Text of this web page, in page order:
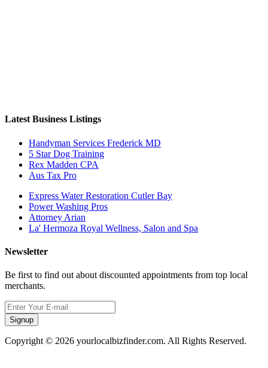
Latest Business Listings
Handyman Services Frederick MD
5 Star Dog Training
Rex Madden CPA
Aus Tax Pro
Express Water Restoration Cutler Bay
Power Washing Pros
Attorney Arian
La' Hermoza Royal Wellness, Salon and Spa
Newsletter
Be first to find out about discounted appointments from top local
merchants.
Signup
Copyright © 2026 yourlocalbizfinder.com. All Rights Reserved.